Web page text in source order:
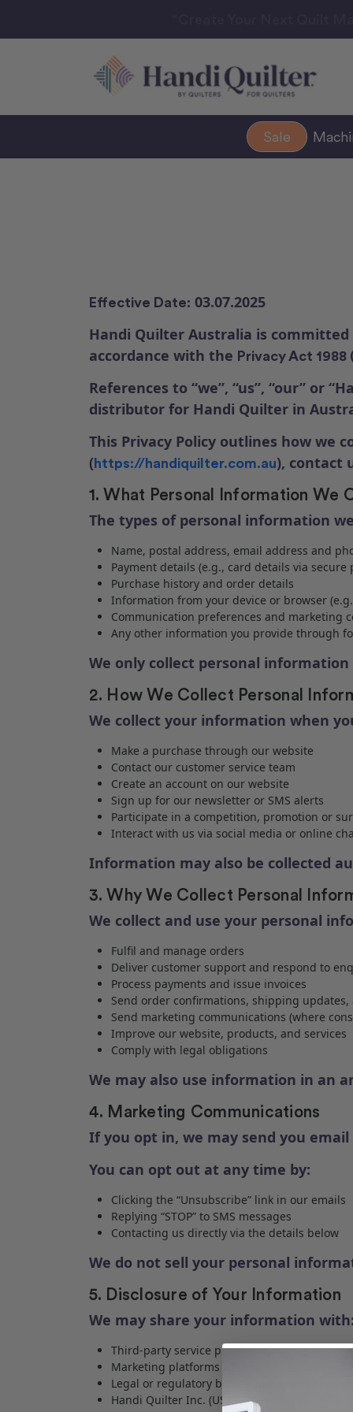
Sale
Effective Date: 03.07.2025
Handi Quilter Australia is
accordance with the Privacy Act 1988
References to “we”, “us”, “our” or
distributor for Handi Quilter in
This Privacy Policy outlines how we
(https://handiquilter.com.au), contact
1. What Personal Information We
The types of personal information
Name, postal address, email address and
Payment details (e.g., card details via secure
Purchase history and order details
Information from your device or browser
Communication preferences and marketing
Any other information you provide through
We only collect personal
2. How We Collect Personal
We collect your information when
Make a purchase through our website
Contact our customer service team
Create an account on our website
Sign up for our newsletter or SMS alerts
Participate in a competition, promotion or
Interact with us via social media or online
Information may also be collected
3. Why We Collect Personal
We collect and use your personal
Fulfil and manage orders
Deliver customer support and respond to
Process payments and issue invoices
Send order confirmations, shipping updates,
Send marketing communications (where
Improve our website, products, and services
Comply with legal obligations
We may also use information in an
4. Marketing Communications
If you opt in, we may send you
You can opt out at any time by:
Clicking the “Unsubscribe” link in our emails
Replying “STOP” to SMS messages
Contacting us directly via the details below
We do not sell your personal
5. Disclosure of Your Information
We may share your information with:
Third-party service providers who help
Marketing platforms to send newsletters or
Legal or regulatory bodies when required by
Handi Quilter Inc. (USA) when necessary for